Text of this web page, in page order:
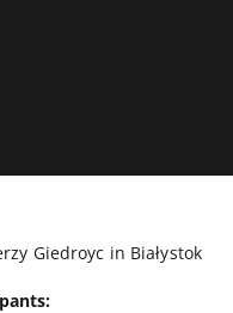
Giedroyc in Białystok